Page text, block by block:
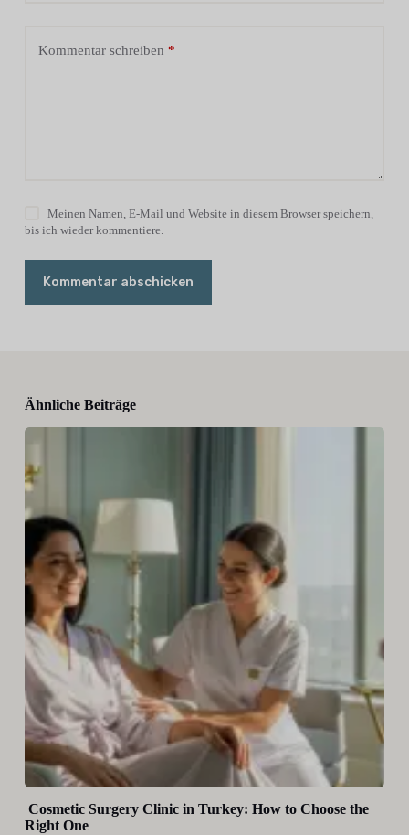
Kommentar schreiben *
Meinen Namen, E-Mail und Website in diesem Browser speichern,
bis ich wieder kommentiere.
Kommentar abschicken
Ähnliche Beiträge
Cosmetic Surgery Clinic in Turkey: How to Choose the
Right One